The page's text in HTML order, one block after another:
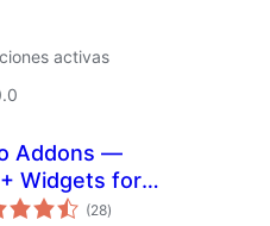
activas
Addons —
Widgets for
(28total
de
)